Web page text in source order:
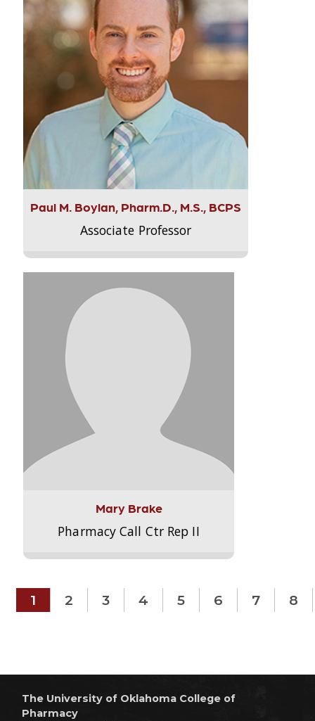
Paul M. Boylan, Pharm.D., M.S., BCPS
Associate Professor
Mary Brake
Pharmacy Call Ctr Rep II
1 2 3 4 5 6 7 8
The University of Oklahoma College of
Pharmacy